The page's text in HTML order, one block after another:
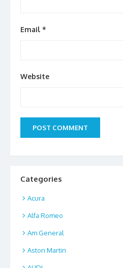
Email *
Website
Categories
Acura
Alfa Romeo
Am General
Aston Martin